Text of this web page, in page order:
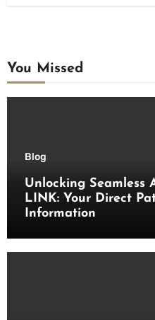
You Missed
Blog
Unlocking Seamless
LINK: Your Direct
Information